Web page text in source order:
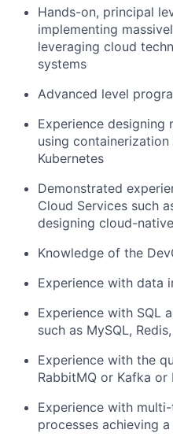
Hands-on, principal
implementing
leveraging cloud
systems
Advanced level
Experience designing
using
Kubernetes
Demonstrated
Cloud Services such
designing cloud-
Knowledge of the
Experience with data
Experience with SQL
such as MySQL,
Experience with the
RabbitMQ or Kafka or
Experience with
processes achieving